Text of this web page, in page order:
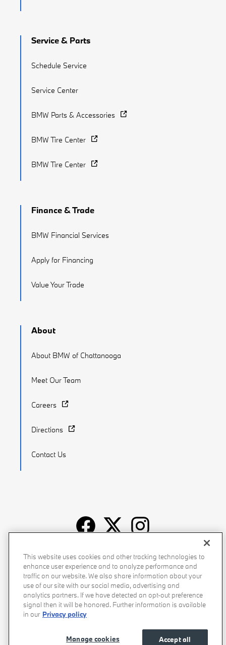
Service & Parts
Schedule Service
Service Center
BMW Parts & Accessories
BMW Tire Center
BMW Tire Center
Finance & Trade
BMW Financial Services
Apply for Financing
Value Your Trade
About
About BMW of Chattanooga
Meet Our Team
Careers
Directions
Contact Us
Recalls Privacy Policy Sitemap Do Not Sell My Info
Accessibility Manage Cookies Terms of Use
This website uses cookies and other tracking technologies to
enhance user experience and to analyze performance and
traffic on our website. We also share information about your
use of our site with our social media, advertising and
analytics partners. If we have detected an opt-out preference
signal then it will be honored. Further information is available
in our Privacy policy
Accept all
Manage cookies